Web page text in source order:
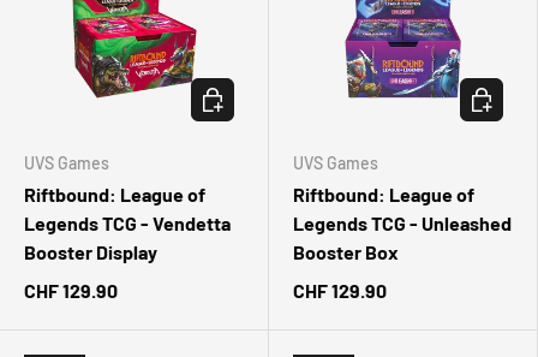
UVS Games
Riftbound: League of
Legends TCG - Vendetta
Booster Display
CHF 129.90
CHOOSE OPTIONS
UVS Games
Riftbound: League of
Legends TCG - Unleashed
Booster Box
CHF 129.90
CHOOSE